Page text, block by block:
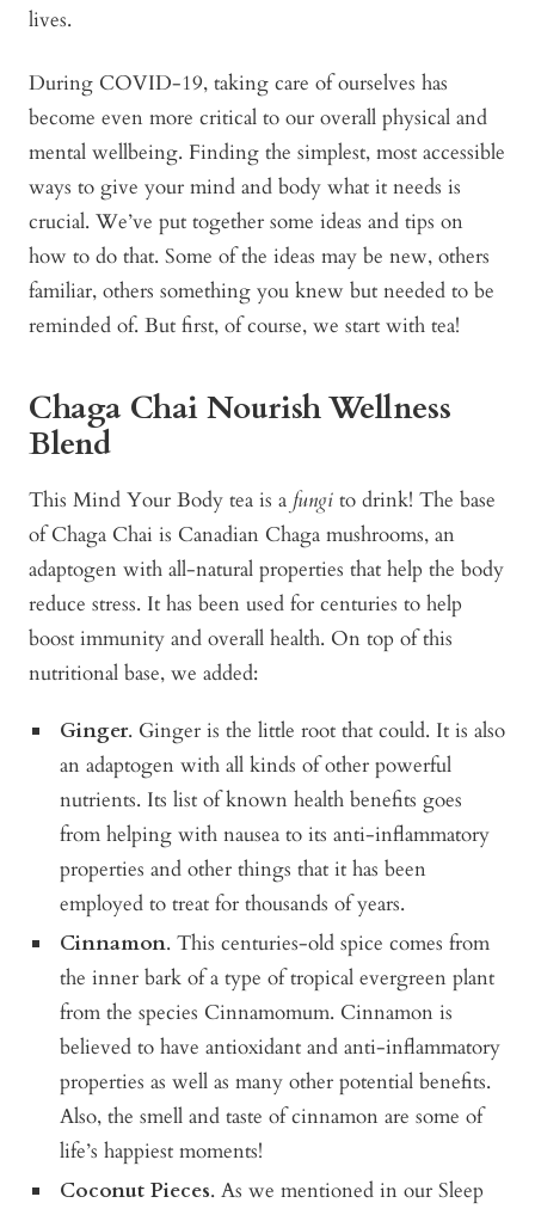
lives.
During COVID-19, taking care of ourselves has
become even more critical to our overall physical and
mental wellbeing. Finding the simplest, most accessible
ways to give your mind and body what it needs is
crucial. We’ve put together some ideas and tips on
how to do that. Some of the ideas may be new, others
familiar, others something you knew but needed to be
reminded of. But first, of course, we start with tea!
Chaga Chai Nourish Wellness
Blend
This Mind Your Body tea is a fungi to drink! The base
ofChaga Chai is Canadian Chaga mushrooms, an
adaptogen with all-natural properties that help the body
reduce stress. It has been used for centuries to help
boost immunity and overall health. On top of this
nutritional base, we added:
Ginger. Ginger is the little root that could. It is also
an adaptogen with all kinds of other powerful
nutrients. Its list of known health benefits goes
from helping with nausea to its anti-inflammatory
properties and other things that it has been
employed to treat for thousands of years.
Cinnamon. This centuries-old spice comes from
the inner bark of a type of tropical evergreen plant
from the species Cinnamomum. Cinnamon is
believed to have antioxidant and anti-inflammatory
properties as well as many other potential benefits.
Also, the smell and taste of cinnamon are some of
life’s happiest moments!
Coconut Pieces. As we mentioned in our Sleep